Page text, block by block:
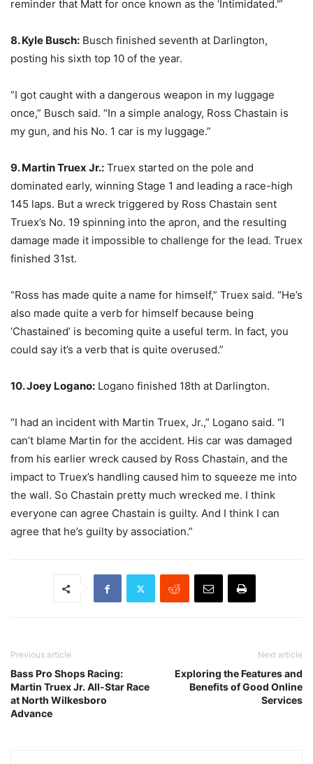
reminder that Matt for once known as the ‘Intimidated.'”
8. Kyle Busch: Busch finished seventh at Darlington,
posting his sixth top 10 of the year.
“I got caught with a dangerous weapon in my luggage
once,” Busch said. “In a simple analogy, Ross Chastain is
my gun, and his No. 1 car is my luggage.”
9. Martin Truex Jr.: Truex started on the pole and
dominated early, winning Stage 1 and leading a race-high
145 laps. But a wreck triggered by Ross Chastain sent
Truex’s No. 19 spinning into the apron, and the resulting
damage made it impossible to challenge for the lead. Truex
finished 31st.
“Ross has made quite a name for himself,” Truex said. “He’s
also made quite a verb for himself because being
‘Chastained’ is becoming quite a useful term. In fact, you
could say it’s a verb that is quite overused.”
10. Joey Logano: Logano finished 18th at Darlington.
“I had an incident with Martin Truex, Jr.,” Logano said. “I
can’t blame Martin for the accident. His car was damaged
from his earlier wreck caused by Ross Chastain, and the
impact to Truex’s handling caused him to squeeze me into
the wall. So Chastain pretty much wrecked me. I think
everyone can agree Chastain is guilty. And I think I can
agree that he’s guilty by association.”
Previous article
Bass Pro Shops Racing:
Martin Truex Jr. All-Star Race
at North Wilkesboro
Advance
Next article
Exploring the Features and
Benefits of Good Online
Services